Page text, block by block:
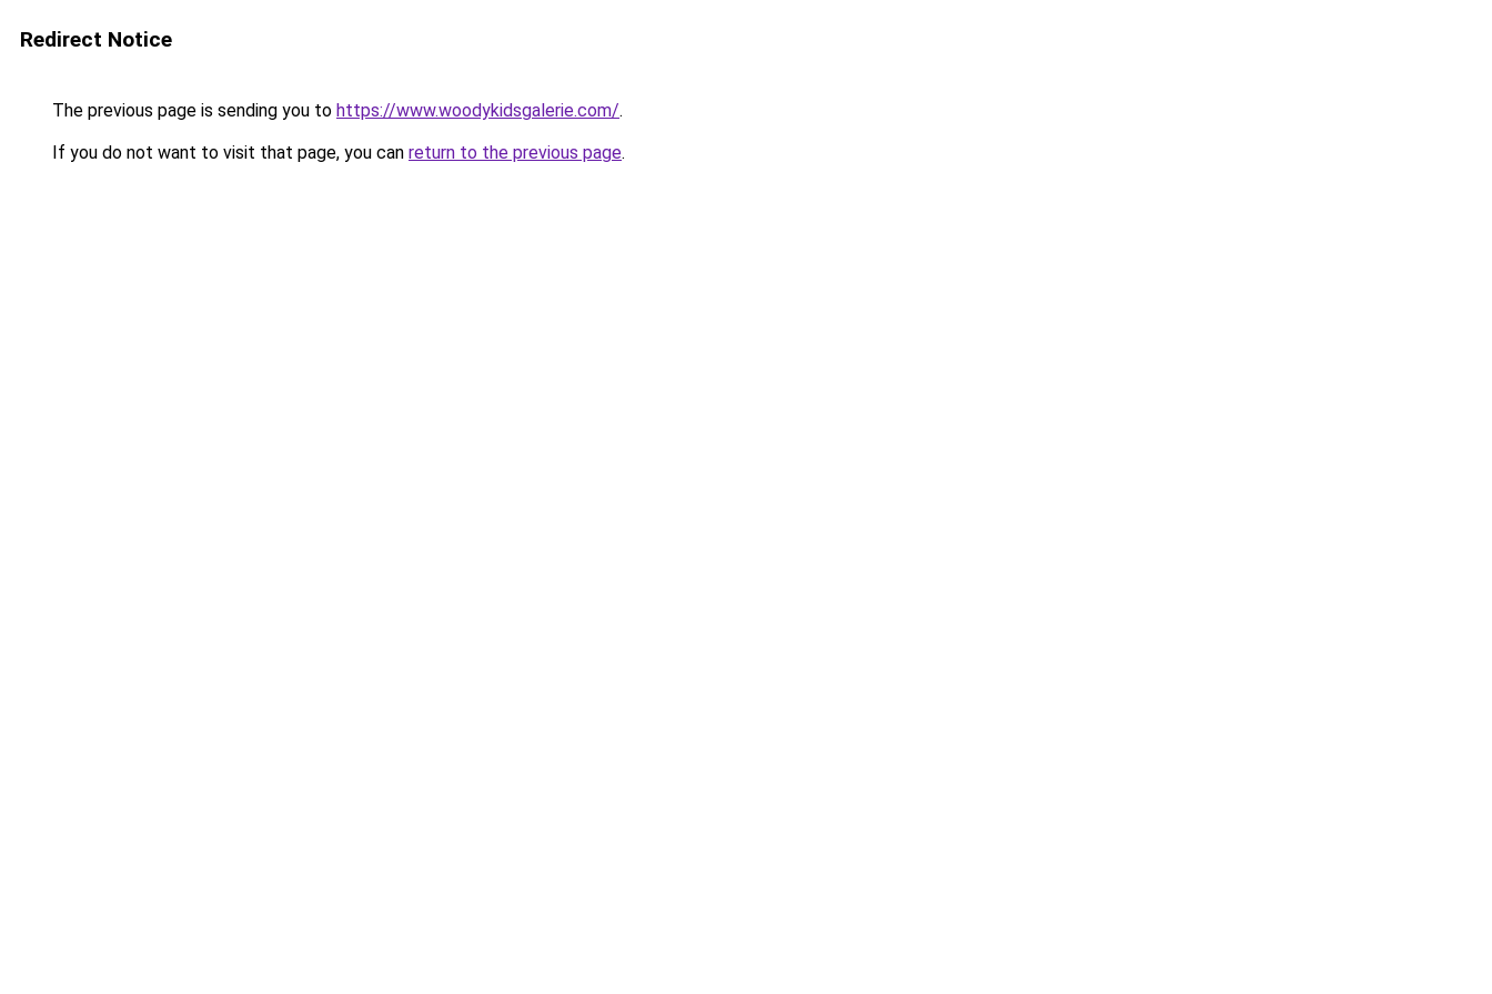
Redirect Notice
The previous page is sending you to https://www.woodykidsgalerie.com/.
If you do not want to visit that page, you can return to the previous page.